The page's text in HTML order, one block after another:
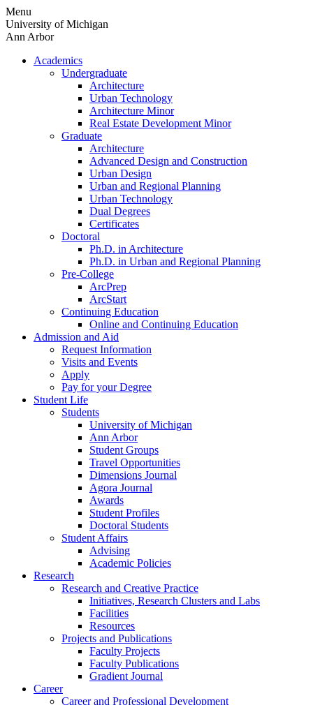
Skip
to
content
Menu
University of Michigan
Ann Arbor
Academics
Undergraduate
Architecture
Urban Technology
Architecture Minor
Real Estate Development Minor
Graduate
Architecture
Advanced Design and Construction
Urban Design
Urban and Regional Planning
Urban Technology
Dual Degrees
Certificates
Doctoral
Ph.D. in Architecture
Ph.D. in Urban and Regional Planning
Pre-College
ArcPrep
ArcStart
Continuing Education
Online and Continuing Education
Admission and Aid
Request Information
Visits and Events
Apply
Pay for your Degree
Student Life
Students
University of Michigan
Ann Arbor
Student Groups
Travel Opportunities
Dimensions Journal
Agora Journal
Awards
Student Profiles
Doctoral Students
Student Affairs
Advising
Academic Policies
Research
Research and Creative Practice
Initiatives, Research Clusters and Labs
Facilities
Resources
Projects and Publications
Faculty Projects
Faculty Publications
Gradient Journal
Career
Career and Professional Development